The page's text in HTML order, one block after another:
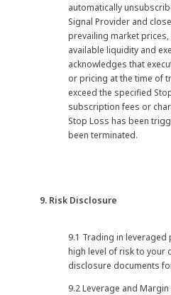
automatically
Signal Provider and
prevailing market
available liquidity and
acknowledges that
or pricing at the time of
exceed the specified
subscription fees or
Stop Loss has been
been terminated.
9. Risk Disclosure
9.1 Trading in leveraged
high level of risk to your
disclosure documents
9.2 Leverage and